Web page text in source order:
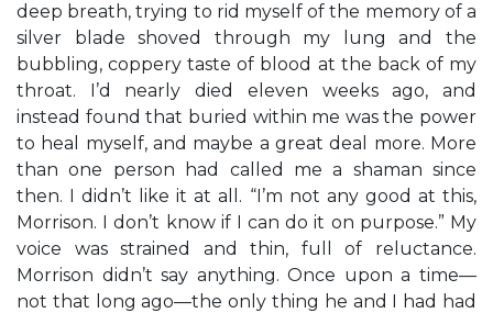
deep breath, trying to rid myself of the memory of a
silver blade shoved through my lung and the
bubbling, coppery taste of blood at the back of my
throat. I’d nearly died eleven weeks ago, and
instead found that buried within me was the power
to heal myself, and maybe a great deal more. More
than one person had called me a shaman since
then. I didn’t like it at all. “I’m not any good at this,
Morrison. I don’t know if I can do it on purpose.” My
voice was strained and thin, full of reluctance.
Morrison didn’t say anything. Once upon a time—
not that long ago—the only thing he and I had had